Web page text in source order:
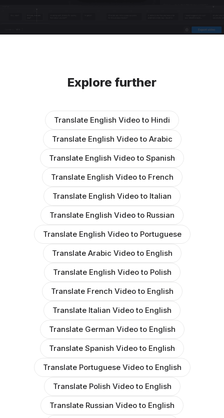
Explore further
Translate English Video to Hindi
Translate English Video to Arabic
Translate English Video to Spanish
Translate English Video to French
Translate English Video to Italian
Translate English Video to Russian
Translate English Video to Portuguese
Translate Arabic Video to English
Translate English Video to Polish
Translate French Video to English
Translate Italian Video to English
Translate German Video to English
Translate Spanish Video to English
Translate Portuguese Video to English
Translate Polish Video to English
Translate Russian Video to English